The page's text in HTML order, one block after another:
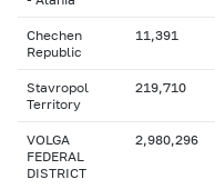
Chechen
Republic
11,391
Stavropol
Territory
219,710
VOLGA
FEDERAL
DISTRICT
2,980,296